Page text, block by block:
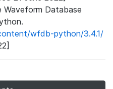
Database
wfdb-python/3.4.1/